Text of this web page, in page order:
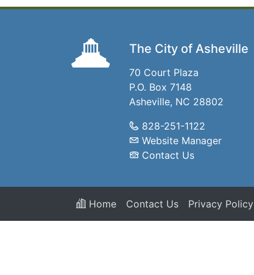
The City of Asheville
70 Court Plaza
P.O. Box 7148
Asheville, NC 28802
828-251-1122
Website Manager
Contact Us
Home Contact Us Privacy Policy